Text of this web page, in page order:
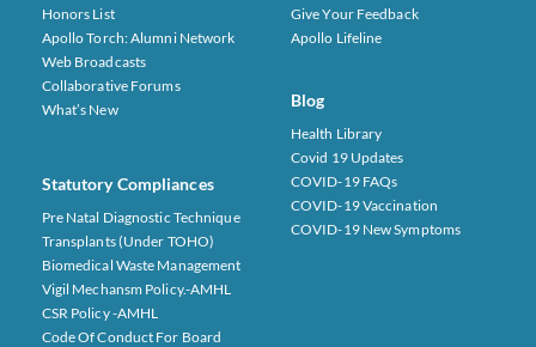
Honors List
Apollo Torch: Alumni Network
Web Broadcasts
Collaborative Forums
What’s New
Statutory Compliances
Pre Natal Diagnostic Technique
Transplants (under TOHO)
Biomedical Waste Management
Vigil Mechansm Policy.-AMHL
CSR Policy -AMHL
Code Of Conduct For Board
Give Your Feedback
Apollo Lifeline
Blog
Health Library
Covid 19 Updates
COVID-19 FAQs
COVID-19 Vaccination
COVID-19 New Symptoms